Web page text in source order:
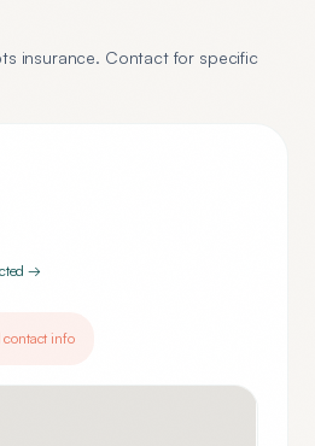
insurance. Contact for specific
→
contact info